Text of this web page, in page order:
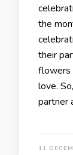
the
their
flowers
love.
partner
11